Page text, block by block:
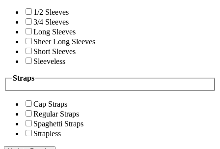
1/2 Sleeves
3/4 Sleeves
Long Sleeves
Sheer Long Sleeves
Short Sleeves
Sleeveless
Straps
Cap Straps
Regular Straps
Spaghetti Straps
Strapless